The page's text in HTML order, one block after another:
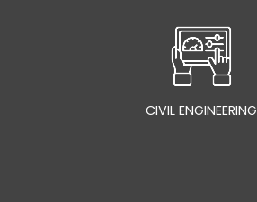
CIVIL ENGINEERING